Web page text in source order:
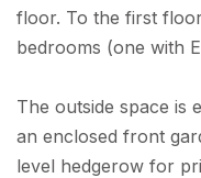
floor. To the first
bedrooms (one with
The outside space is
an enclosed front
level hedgerow for